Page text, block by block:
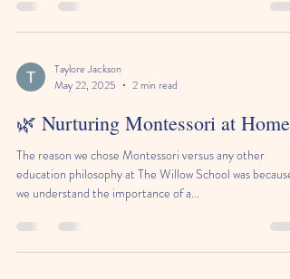
Taylore Jackson
May 22, 2025
2 min read
🌿 Nurturing Montessori at Home
The reason we chose Montessori versus any other
education philosophy at The Willow School was because
we understand the importance of a...